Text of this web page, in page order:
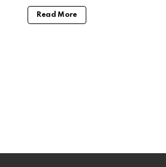
Read More